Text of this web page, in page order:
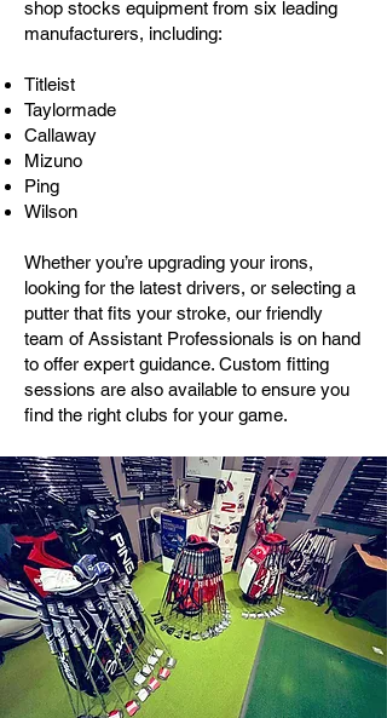
shop stocks equipment from six leading
manufacturers, including:
Titleist
Taylormade
Callaway
Mizuno
Ping
Wilson
Whether you’re upgrading your irons,
looking for the latest drivers, or selecting a
putter that fits your stroke, our friendly
team of Assistant Professionals is on hand
to offer expert guidance. Custom fitting
sessions are also available to ensure you
find the right clubs for your game.